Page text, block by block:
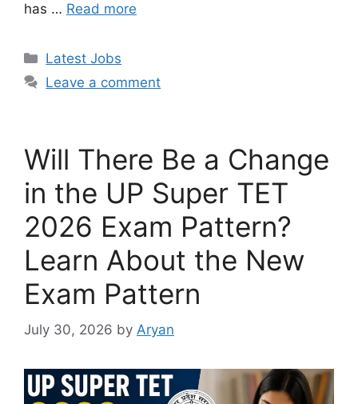
has … Read more
Categories
Latest Jobs
Leave a comment
Will There Be a Change
in the UP Super TET
2026 Exam Pattern?
Learn About the New
Exam Pattern
July 30, 2026 by Aryan